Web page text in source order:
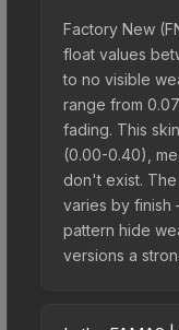
Factory New
float values
to no visible
range from
fading. This
(0.00-0.40),
don't exist.
varies by finish
pattern hide
versions a